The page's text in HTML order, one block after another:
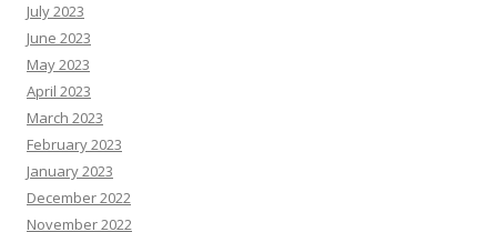
July 2023
June 2023
May 2023
April 2023
March 2023
February 2023
January 2023
December 2022
November 2022